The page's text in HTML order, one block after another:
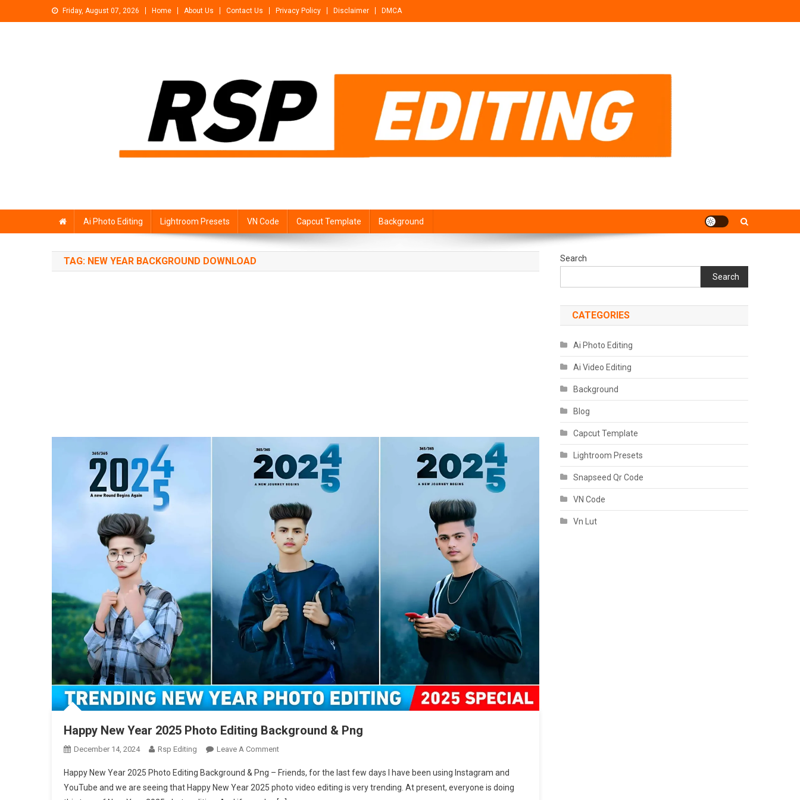
to
Friday, August 07, 2026 Home About Us Contact Us Privacy Policy Disclaimer DMCA
Ai Photo Editing Lightroom Presets VN Code Capcut Template Background
TAG: NEW YEAR BACKGROUND DOWNLOAD
Happy New Year 2025 Photo Editing Background & Png
December 14, 2024 Rsp Editing Leave A CommentOn
New
Year
Happy New Year 2025 Photo Editing Background & Png – Friends, for the last few days I have been using Instagram and
YouTube and we are seeing that Happy New Year 2025 photo video editing is very trending. At present, everyone is doing
Search
Search
CATEGORIES
Ai Photo Editing
Ai Video Editing
Background
Blog
Capcut Template
Lightroom Presets
Snapseed Qr Code
VN Code
Vn Lut